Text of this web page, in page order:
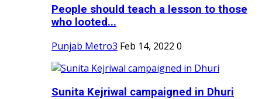
People should teach a lesson to those
who looted...
Punjab Metro3 Feb 14, 2022 0
Sunita Kejriwal campaigned in Dhuri